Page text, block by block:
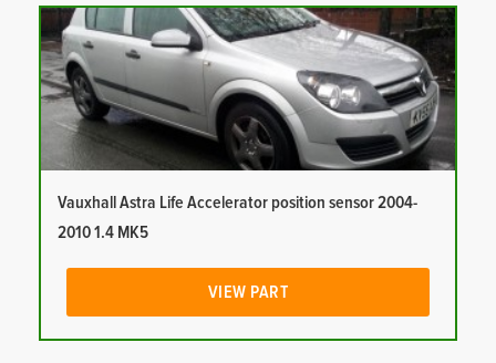
Vauxhall Astra Life Accelerator position sensor 2004-
2010 1.4 MK5
VIEW PART